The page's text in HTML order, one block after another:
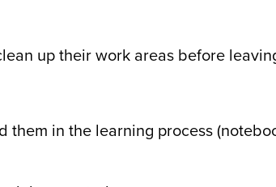
up their work areas before
in the learning process